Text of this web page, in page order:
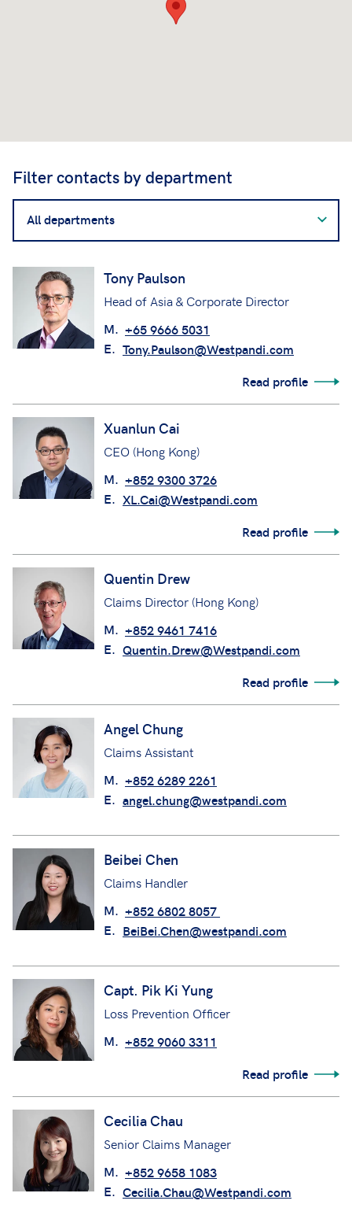
Filter contacts by department
contacts
by
Tony Paulson
Head of Asia & Corporate Director
M. +65 9666 5031
E. Tony.Paulson@Westpandi.com
Read profile
Xuanlun Cai
CEO (Hong Kong)
M. +852 9300 3726
E. XL.Cai@Westpandi.com
Read profile
Quentin Drew
Claims Director (Hong Kong)
M. +852 9461 7416
E. Quentin.Drew@Westpandi.com
Read profile
Angel Chung
Claims Assistant
M. +852 6289 2261
E. angel.chung@westpandi.com
Beibei Chen
Claims Handler
M. +852 6802 8057
E. BeiBei.Chen@westpandi.com
Capt. Pik Ki Yung
Loss Prevention Officer
M. +852 9060 3311
Read profile
Cecilia Chau
Senior Claims Manager
M. +852 9658 1083
E. Cecilia.Chau@Westpandi.com